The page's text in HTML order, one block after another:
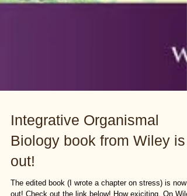
Integrative Organismal
Biology book from Wiley is